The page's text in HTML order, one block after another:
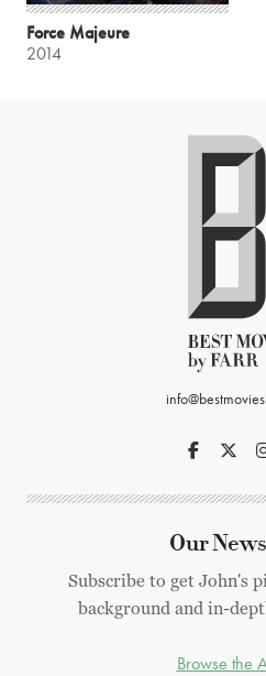
Force Majeure
2014
Our
Subscribe to get John's
background and in-
Browse the